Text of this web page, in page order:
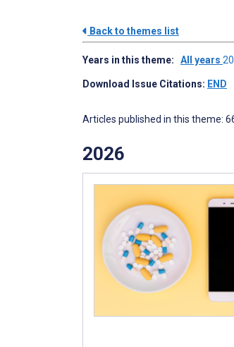
Back to themes list
Years in this theme: All years
Download Issue Citations: END
Articles published in this theme:
2026